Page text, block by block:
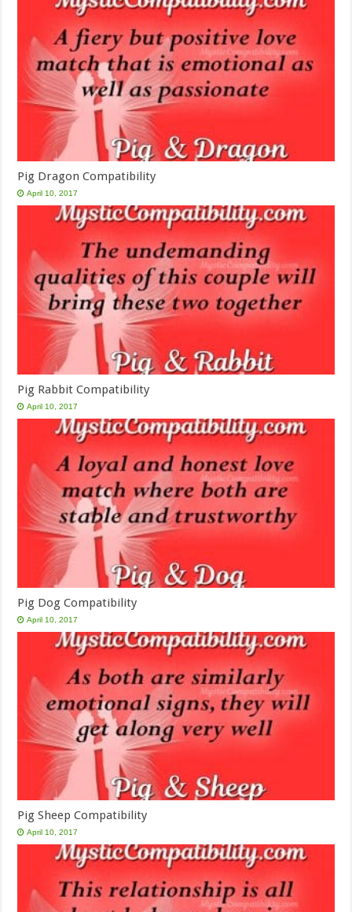
Pig Dragon Compatibility
April 10, 2017
Pig Rabbit Compatibility
April 10, 2017
Pig Dog Compatibility
April 10, 2017
Pig Sheep Compatibility
April 10, 2017